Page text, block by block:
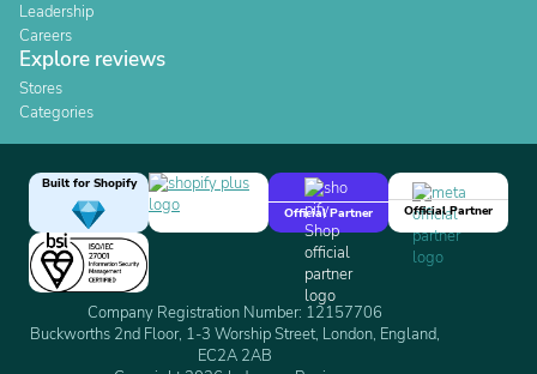
Leadership
Careers
Explore reviews
Stores
Categories
Built for Shopify
Official Partner
Official Partner
Company Registration Number: 12157706
Buckworths 2nd Floor, 1-3 Worship Street, London, England,
EC2A 2AB